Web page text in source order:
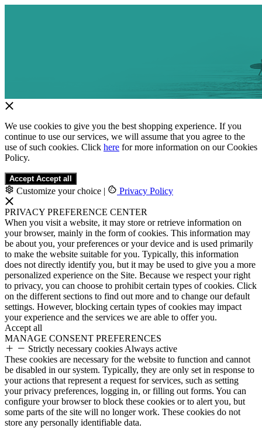
We use cookies to give you the best shopping experience. If you
continue to use our services, we will assume that you agree to the
use of such cookies. Click here for more information on our Cookies
Policy.
Accept Accept all
Customize your choice | Privacy Policy
PRIVACY PREFERENCE CENTER
When you visit a website, it may store or retrieve information on
your browser, mainly in the form of cookies. This information may
be about you, your preferences or your device and is used primarily
to make the website suitable for you. Typically, this information
does not directly identify you, but it may be used to give you a more
personalized experience on the Site. Because we respect your right
to privacy, you can choose to prohibit certain types of cookies. Click
on the different sections to find out more and to change our default
settings. However, blocking certain types of cookies may impact
your experience and the services we are able to offer you.
Accept all
MANAGE CONSENT PREFERENCES
Strictly necessary cookies Always active
These cookies are necessary for the website to function and cannot
be disabled in our system. Typically, they are only set in response to
your actions that represent a request for services, such as setting
your privacy preferences, logging in, or filling out forms. You can
configure your browser to block these cookies or to alert you, but
some parts of the site will no longer work. These cookies do not
store any personally identifiable data.